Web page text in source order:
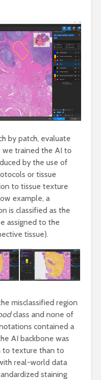
by patch, evaluate
we trained the AI to
by the use of
or tissue
to tissue texture
example, a
is classified as the
assigned to the
tissue).
misclassified region
class and none of
contained a
AI backbone was
to texture than to
real-world data
staining